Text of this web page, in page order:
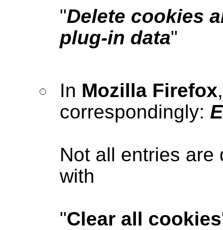
"Delete cookies
plug-in data"
In Mozilla Firefox
correspondingly:
Not all entries are
with
"Clear all cookies